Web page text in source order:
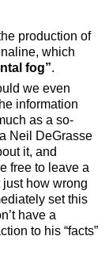
production of
which
fog”.
we even
information
as a so-
Neil DeGrasse
it, and
free to leave a
how wrong
set this
have a
to his “facts”